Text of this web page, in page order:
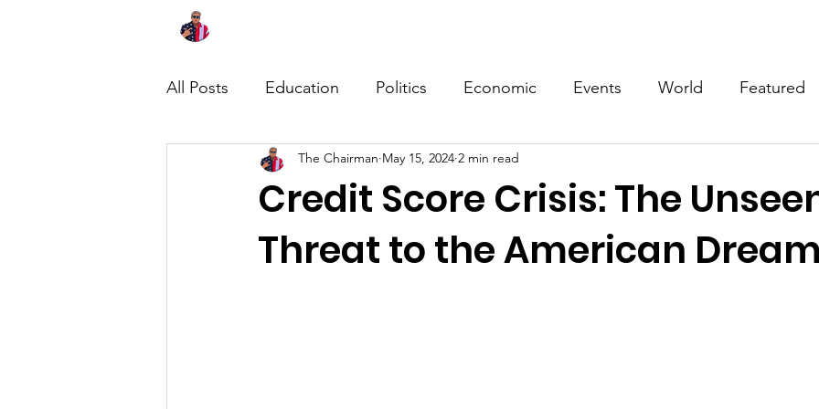
All Posts Education Politics Economic Events World Featured
Credit Score Crisis: The
Threat to the American Dream
The Chairman May 15, 2024 2 min read